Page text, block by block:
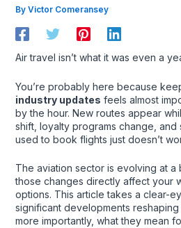
By Victor Comeransey
Air travel isn’t what it was even a
You’re probably here because
industry updates feels almost
by the hour. New routes appear
shift, loyalty programs change,
used to book flights just doesn’t
The aviation sector is evolving at
those changes directly affect your
options. This article takes a clear-
significant developments
more importantly, what they mean